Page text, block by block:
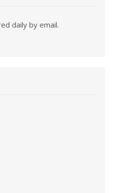
daily by email.